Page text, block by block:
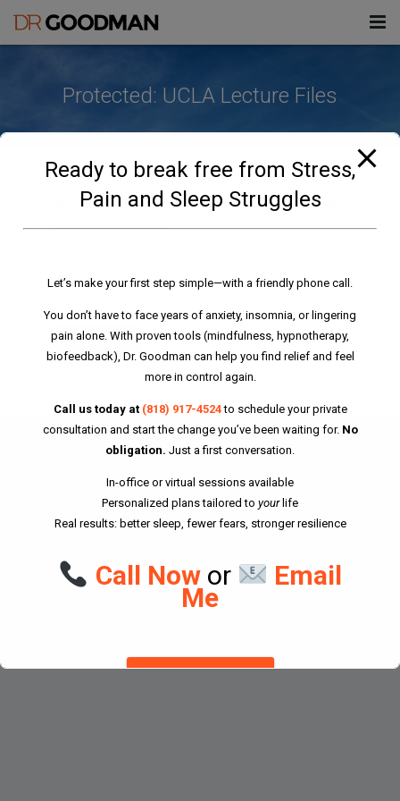
Challenges
Insomnia/Sleep Disorders
Fears/Phobias
Pain
Health & Wellness Enhancement
& Mindfulness
Information
Files
911AEI Consent Form
911AEI Intake Form
Books, Articles & Downloads
UCLA Lectures
Blog
Protected: UCLA Lecture Files
This post is password protected. To view it please enter
your password below:
SUBMIT
Home
About Don
Downloads
Contact
© 2025 All rights reserved. Don Goodman Ph.D., C.C.Ht.
Ready to break free from Stress,
Pain and Sleep Struggles
Let’s make your first step simple—with a friendly phone call.
You don’t have to face years of anxiety, insomnia, or lingering
pain alone. With proven tools (mindfulness, hypnotherapy,
biofeedback), Dr. Goodman can help you find relief and feel
more in control again.
Call us today at (818) 917-4524to schedule your private
consultation and start the change you’ve been waiting for. No
obligation. Just a first conversation.
In-office or virtual sessions available
Personalized plans tailored to yourlife
Real results: better sleep, fewer fears, stronger resilience
Call Nowor Email
Me